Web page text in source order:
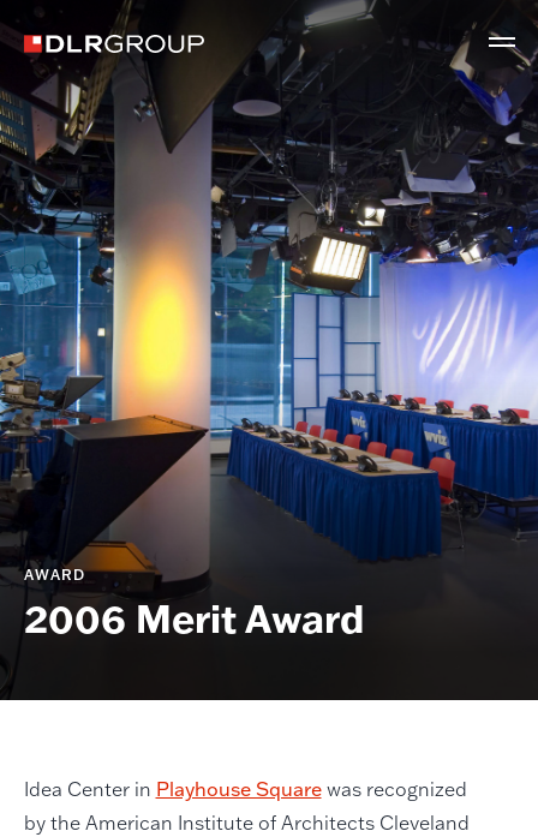
AWARD
2006 Merit Award
Idea Center in Playhouse Squarewas recognized
by the American Institute of Architects Cleveland